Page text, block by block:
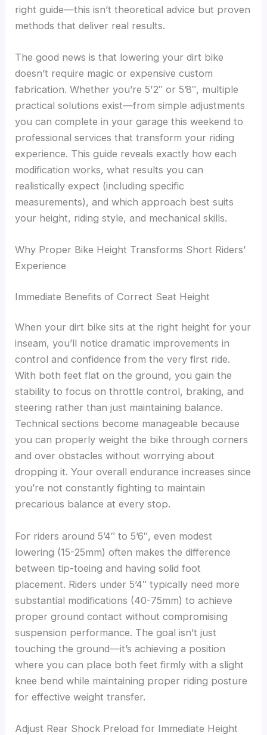
right guide—this isn’t theoretical advice but proven
methods that deliver real results.
The good news is that lowering your dirt bike
doesn’t require magic or expensive custom
fabrication. Whether you’re 5’2″ or 5’8″, multiple
practical solutions exist—from simple adjustments
you can complete in your garage this weekend to
professional services that transform your riding
experience. This guide reveals exactly how each
modification works, what results you can
realistically expect (including specific
measurements), and which approach best suits
your height, riding style, and mechanical skills.
Why Proper Bike Height Transforms Short Riders’
Experience
Immediate Benefits of Correct Seat Height
When your dirt bike sits at the right height for your
inseam, you’ll notice dramatic improvements in
control and confidence from the very first ride.
With both feet flat on the ground, you gain the
stability to focus on throttle control, braking, and
steering rather than just maintaining balance.
Technical sections become manageable because
you can properly weight the bike through corners
and over obstacles without worrying about
dropping it. Your overall endurance increases since
you’re not constantly fighting to maintain
precarious balance at every stop.
For riders around 5’4″ to 5’6″, even modest
lowering (15-25mm) often makes the difference
between tip-toeing and having solid foot
placement. Riders under 5’4″ typically need more
substantial modifications (40-75mm) to achieve
proper ground contact without compromising
suspension performance. The goal isn’t just
touching the ground—it’s achieving a position
where you can place both feet firmly with a slight
knee bend while maintaining proper riding posture
for effective weight transfer.
Adjust Rear Shock Preload for Immediate Height